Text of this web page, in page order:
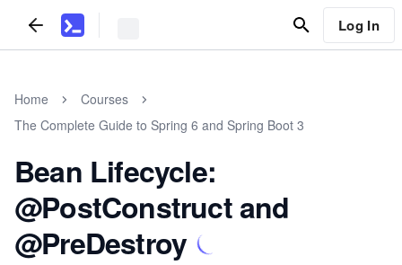
Log In
Home
Courses
The Complete Guide to Spring 6 and Spring Boot 3
Bean Lifecycle:
@PostConstruct and
@PreDestroy